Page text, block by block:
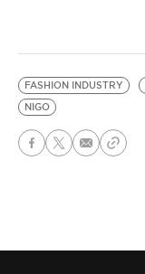
FASHION INDUSTRY
NIGO